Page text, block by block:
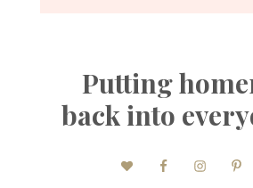
Putting
back into